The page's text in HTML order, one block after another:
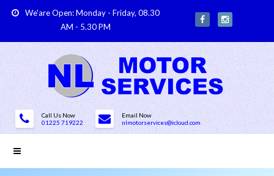
We'are Open: Monday - Friday, 08.30
AM - 5.30 PM
Call Us Now
01225 719222
Email Now
nlmotorservices@icloud.com